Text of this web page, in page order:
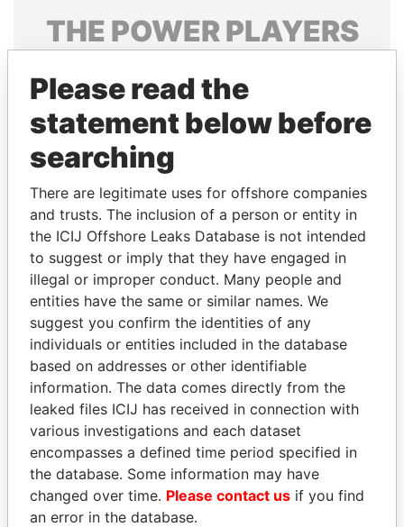
THE POWERPLAYERS
politicians and their relatives and associates.
Pandora
Papers
Papers
Panama Papers
MUDHAR GHASSAN
SHAWKAT
Former member of
parliament, Iraq
WESLEY K. CLARK
Candidate for U.S.
Democratic Party
presidential nomination
Please read the
statement below before
searching
There are legitimate uses for offshore companies
and trusts. The inclusion of a person or entity in
the ICIJ Offshore Leaks Database is not intended
to suggest or imply that they have engaged in
illegal or improper conduct. Many people and
entities have the same or similar names. We
suggest you confirm the identities of any
individuals or entities included in the database
based on addresses or other identifiable
information. The data comes directly from the
leaked files ICIJ has received in connection with
various investigations and each dataset
encompasses a defined time period specified in
the database. Some information may have
changed over time. Please contact us if you find
an error in the database.